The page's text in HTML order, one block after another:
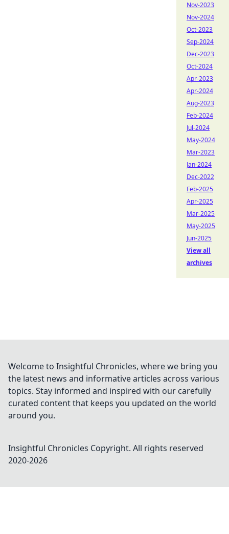
Nov-2023
Nov-2024
Oct-2023
Sep-2024
Dec-2023
Oct-2024
Apr-2023
Apr-2024
Aug-2023
Feb-2024
Jul-2024
May-2024
Mar-2023
Jan-2024
Dec-2022
Feb-2025
Apr-2025
Mar-2025
May-2025
Jun-2025
View all
archives
Welcome to Insightful Chronicles, where we bring you
the latest news and informative articles across various
topics. Stay informed and inspired with our carefully
curated content that keeps you updated on the world
around you.
Insightful Chronicles Copyright. All rights reserved
2020-2026